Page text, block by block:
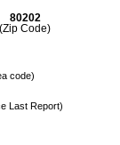
80202
(Zip Code)
code)
Last Report)